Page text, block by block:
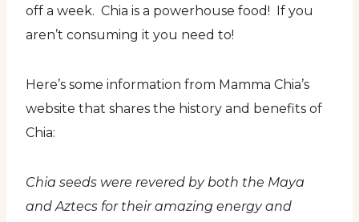
off a week. Chia is a powerhouse food! If you
aren’t consuming it you need to!
Here’s some information from Mamma Chia’s
website that shares the history and benefits of
Chia:
Chia seeds were revered by both the Maya
and Aztecs for their amazing energy and